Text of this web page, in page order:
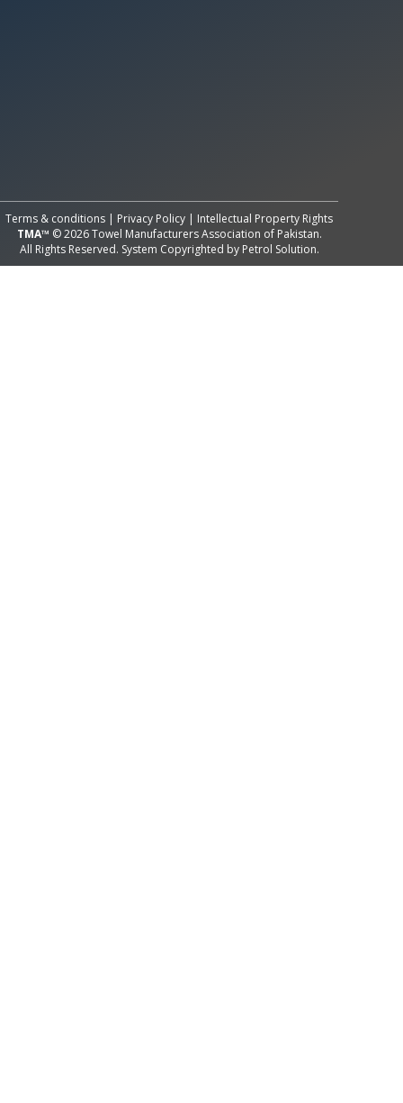
Terms & conditions | Privacy Policy | Intellectual Property Rights
TMA™ © 2026 Towel Manufacturers Association of Pakistan.
All Rights Reserved. System Copyrighted by Petrol Solution.